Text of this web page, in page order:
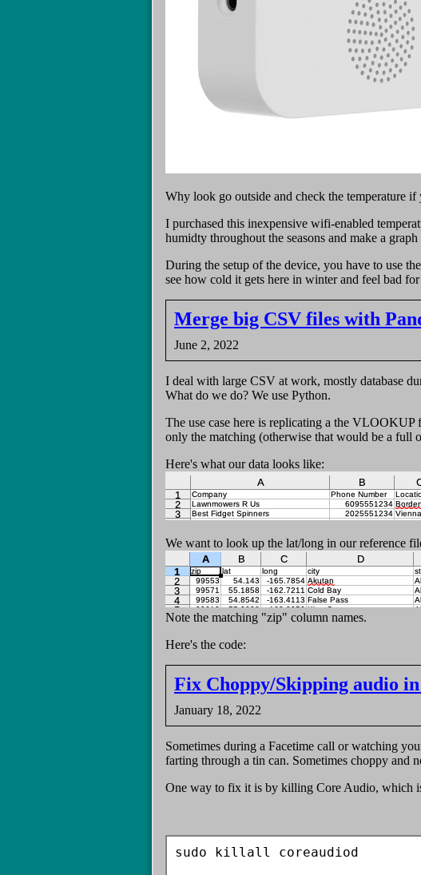
Why look go outside and check the temperature if
I purchased this inexpensive wifi-enabled
humidty throughout the seasons and make a
During the setup of the device, you have to use
see how cold it gets here in winter and feel bad
Merge big CSV files with
June 2, 2022
I deal with large CSV at work, mostly database
What do we do? We use Python.
The use case here is replicating a the
only the matching (otherwise that would be a full
Here's what our data looks like:
We want to look up the lat/long in our reference
Note the matching "zip" column names.
Here's the code:
Fix Choppy/Skipping audio
January 18, 2022
Sometimes during a Facetime call or watching
farting through a tin can. Sometimes choppy and
One way to fix it is by killing Core Audio, which
sudo killall coreaudiod